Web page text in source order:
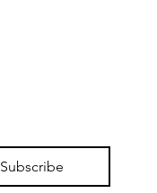
Subscribe